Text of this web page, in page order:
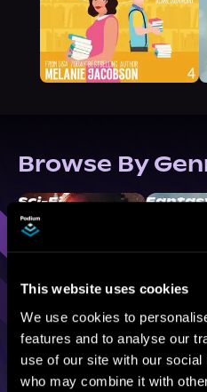
This website uses cookies
We use cookies to
features and to analyse our
use of our site with our
who may combine it with
Browse By
Sci-Fi